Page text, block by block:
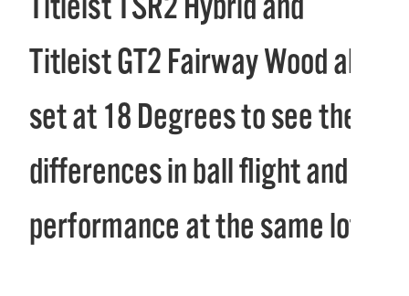
Titleist GT2 Fairway Wood all
set at 18 Degrees to see the
differences in ball flight and
performance at the same loft.